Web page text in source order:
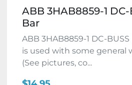
ABB 3HAB8859-1
Bar
ABB 3HAB8859-1 DC-
is used with some general
(See pictures, co...